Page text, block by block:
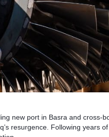
new port in Basra and cross-
resurgence. Following years